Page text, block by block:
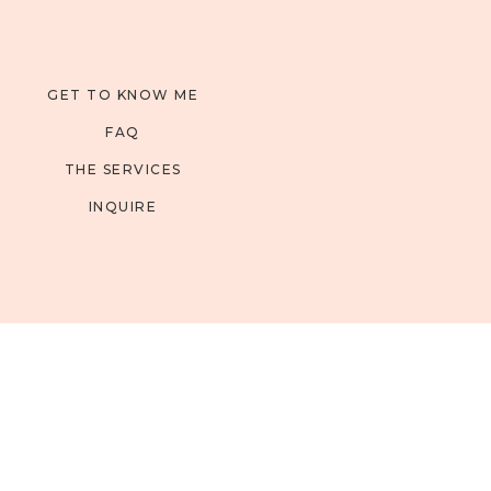
GET TO KNOW ME
FAQ
THE SERVICES
INQUIRE